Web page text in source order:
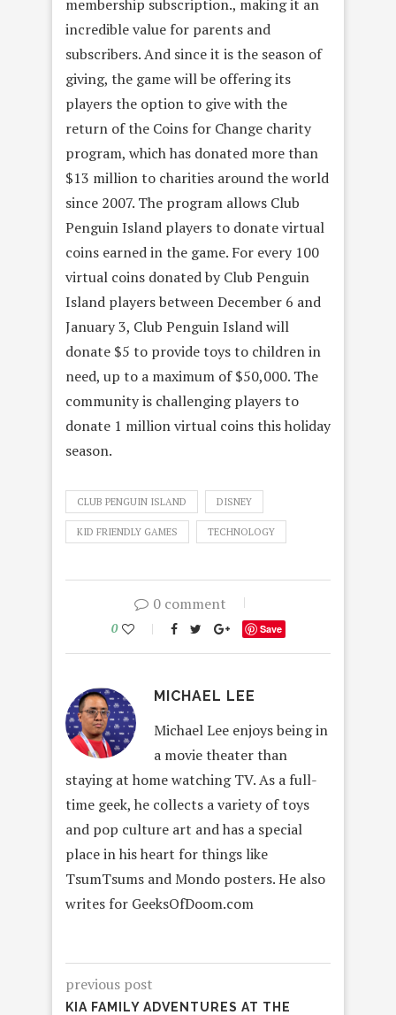
membership subscription., making it an
incredible value for parents and
subscribers. And since it is the season of
giving, the game will be offering its
players the option to give with the
return of the Coins for Change charity
program, which has donated more than
$13 million to charities around the world
since 2007. The program allows Club
Penguin Island players to donate virtual
coins earned in the game. For every 100
virtual coins donated by Club Penguin
Island players between December 6 and
January 3, Club Penguin Island will
donate $5 to provide toys to children in
need, up to a maximum of $50,000. The
community is challenging players to
donate 1 million virtual coins this holiday
season.
CLUB PENGUIN ISLAND DISNEY
KID FRIENDLY GAMES TECHNOLOGY
0 comment
0 Save
MICHAEL LEE
Michael Lee enjoys being in
a movie theater than
staying at home watching TV. As a full-
time geek, he collects a variety of toys
and pop culture art and has a special
place in his heart for things like
TsumTsums and Mondo posters. He also
writes for GeeksOfDoom.com
previous post
KIA FAMILY ADVENTURES AT THE